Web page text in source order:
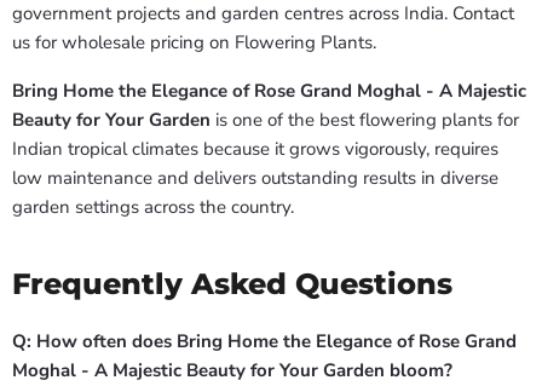
government projects and garden centres across India. Contact
us for wholesale pricing on Flowering Plants.
Bring Home the Elegance of Rose Grand Moghal - A Majestic
Beauty for Your Garden is one of the best flowering plants for
Indian tropical climates because it grows vigorously, requires
low maintenance and delivers outstanding results in diverse
garden settings across the country.
Frequently Asked Questions
Q: How often does Bring Home the Elegance of Rose Grand
Moghal - A Majestic Beauty for Your Garden bloom?